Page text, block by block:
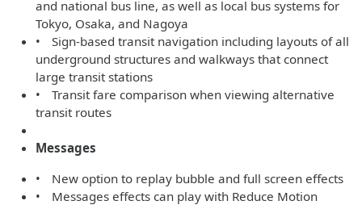
and national bus line, as well as local bus systems for
Tokyo, Osaka, and Nagoya
• Sign-based transit navigation including layouts of all
underground structures and walkways that connect
large transit stations
• Transit fare comparison when viewing alternative
transit routes
Messages
• New option to replay bubble and full screen effects
• Messages effects can play with Reduce Motion